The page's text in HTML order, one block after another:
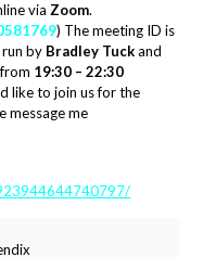
via Zoom.
) The meeting ID is
by Bradley Tuckand
from 19:30 – 22:30
like to join us for the
message me